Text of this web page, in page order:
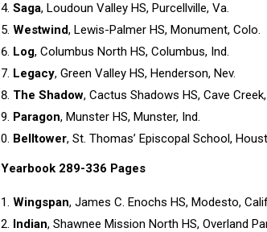
Saga, Loudoun Valley HS, Purcellville, Va.
Westwind, Lewis-Palmer HS, Monument, Colo.
Log, Columbus North HS, Columbus, Ind.
Legacy, Green Valley HS, Henderson, Nev.
The Shadow, Cactus Shadows HS, Cave
Paragon, Munster HS, Munster, Ind.
Belltower, St. Thomas’ Episcopal School,
Yearbook 289-336 Pages
Wingspan, James C. Enochs HS, Modesto,
Indian, Shawnee Mission North HS, Overland